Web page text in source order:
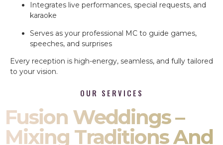
Integrates live performances, special requests, and
karaoke
Serves as your professional MC to guide games,
speeches, and surprises
Every reception is high-energy, seamless, and fully tailored
to your vision.
OUR SERVICES
Fusion Weddings –
Mixing Traditions And